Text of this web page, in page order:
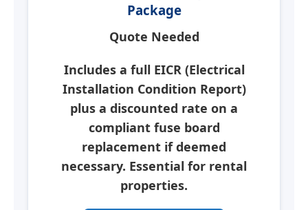
Package
Quote Needed
Includes a full EICR (Electrical
Installation Condition Report)
plus a discounted rate on a
compliant fuse board
replacement if deemed
necessary. Essential for rental
properties.